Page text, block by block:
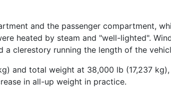
and the passenger compartment,
heated by steam and "well-lighted".
clerestory running the length of the
and total weight at 38,000 lb (17,237
in all-up weight in practice.